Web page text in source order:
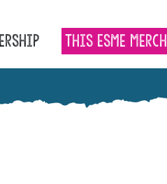
This Esme Merch